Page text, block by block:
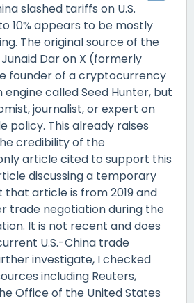
slashed tariffs on U.S.
10% appears to be mostly
The original source of the
Dar on X (formerly
founder of a cryptocurrency
engine called Seed Hunter, but
journalist, or expert on
policy. This already raises
credibility of the
article cited to support this
discussing a temporary
article is from 2019 and
trade negotiation during the
It is not recent and does
U.S.-China trade
investigate, I checked
including Reuters,
Office of the United States